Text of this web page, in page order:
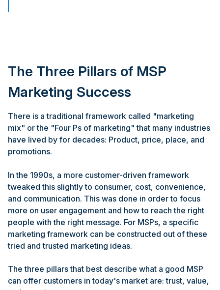
The Three Pillars of MSP
Marketing Success
There is a traditional framework called "marketing
mix" or the "Four Ps of marketing" that many industries
have lived by for decades: Product, price, place, and
promotions.
In the 1990s, a more customer-driven framework
tweaked this slightly to consumer, cost, convenience,
and communication. This was done in order to focus
more on user engagement and how to reach the right
people with the right message. For MSPs, a specific
marketing framework can be constructed out of these
tried and trusted marketing ideas.
The three pillars that best describe what a good MSP
can offer customers in today's market are: trust, value,